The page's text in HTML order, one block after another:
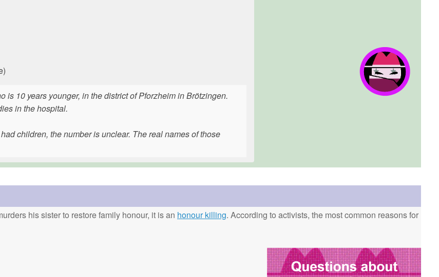
is 10 years younger, in the district of Pforzheim in Brötzingen.
in the hospital.
children, the number is unclear. The real names of those
his sister to restore family honour, it is an honour killing. According to activists, the most common reasons for